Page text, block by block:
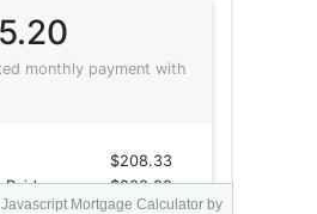
Javascript Mortgage Calculator by